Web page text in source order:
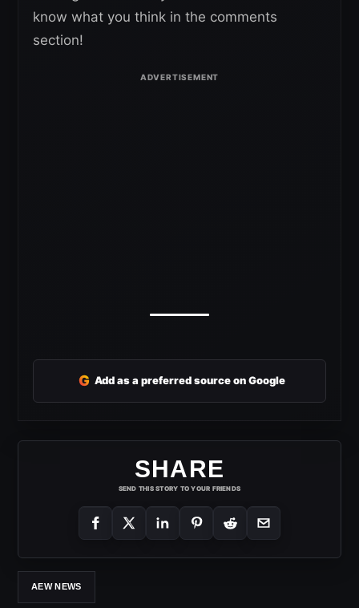
know what you think in the comments
section!
G Add as a preferred source on Google
SHARE
SEND THIS STORY TO YOUR FRIENDS
AEW NEWS